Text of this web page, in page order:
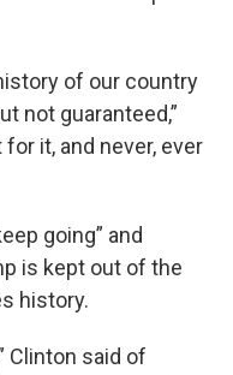
of our country
not guaranteed,”
it, and never, ever
going” and
is kept out of the
history.
Clinton said of